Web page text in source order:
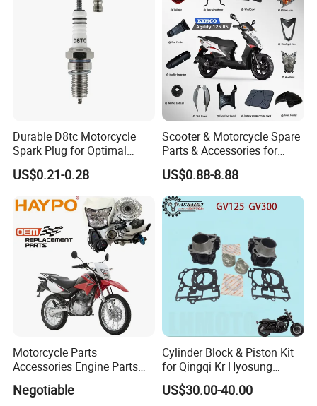
Durable D8tc Motorcycle
Spark Plug for Optimal
Starting Power
US$0.21-0.28
Scooter & Motorcycle Spare
Parts & Accessories for
Kymco Agility 125RS
US$0.88-8.88
Motorcycle Parts
Accessories Engine Parts
Body Parts for Honda
Xr150L
Negotiable
Cylinder Block & Piston Kit
for Qingqi Kr Hyosung
Gv125 Gv300
US$30.00-40.00